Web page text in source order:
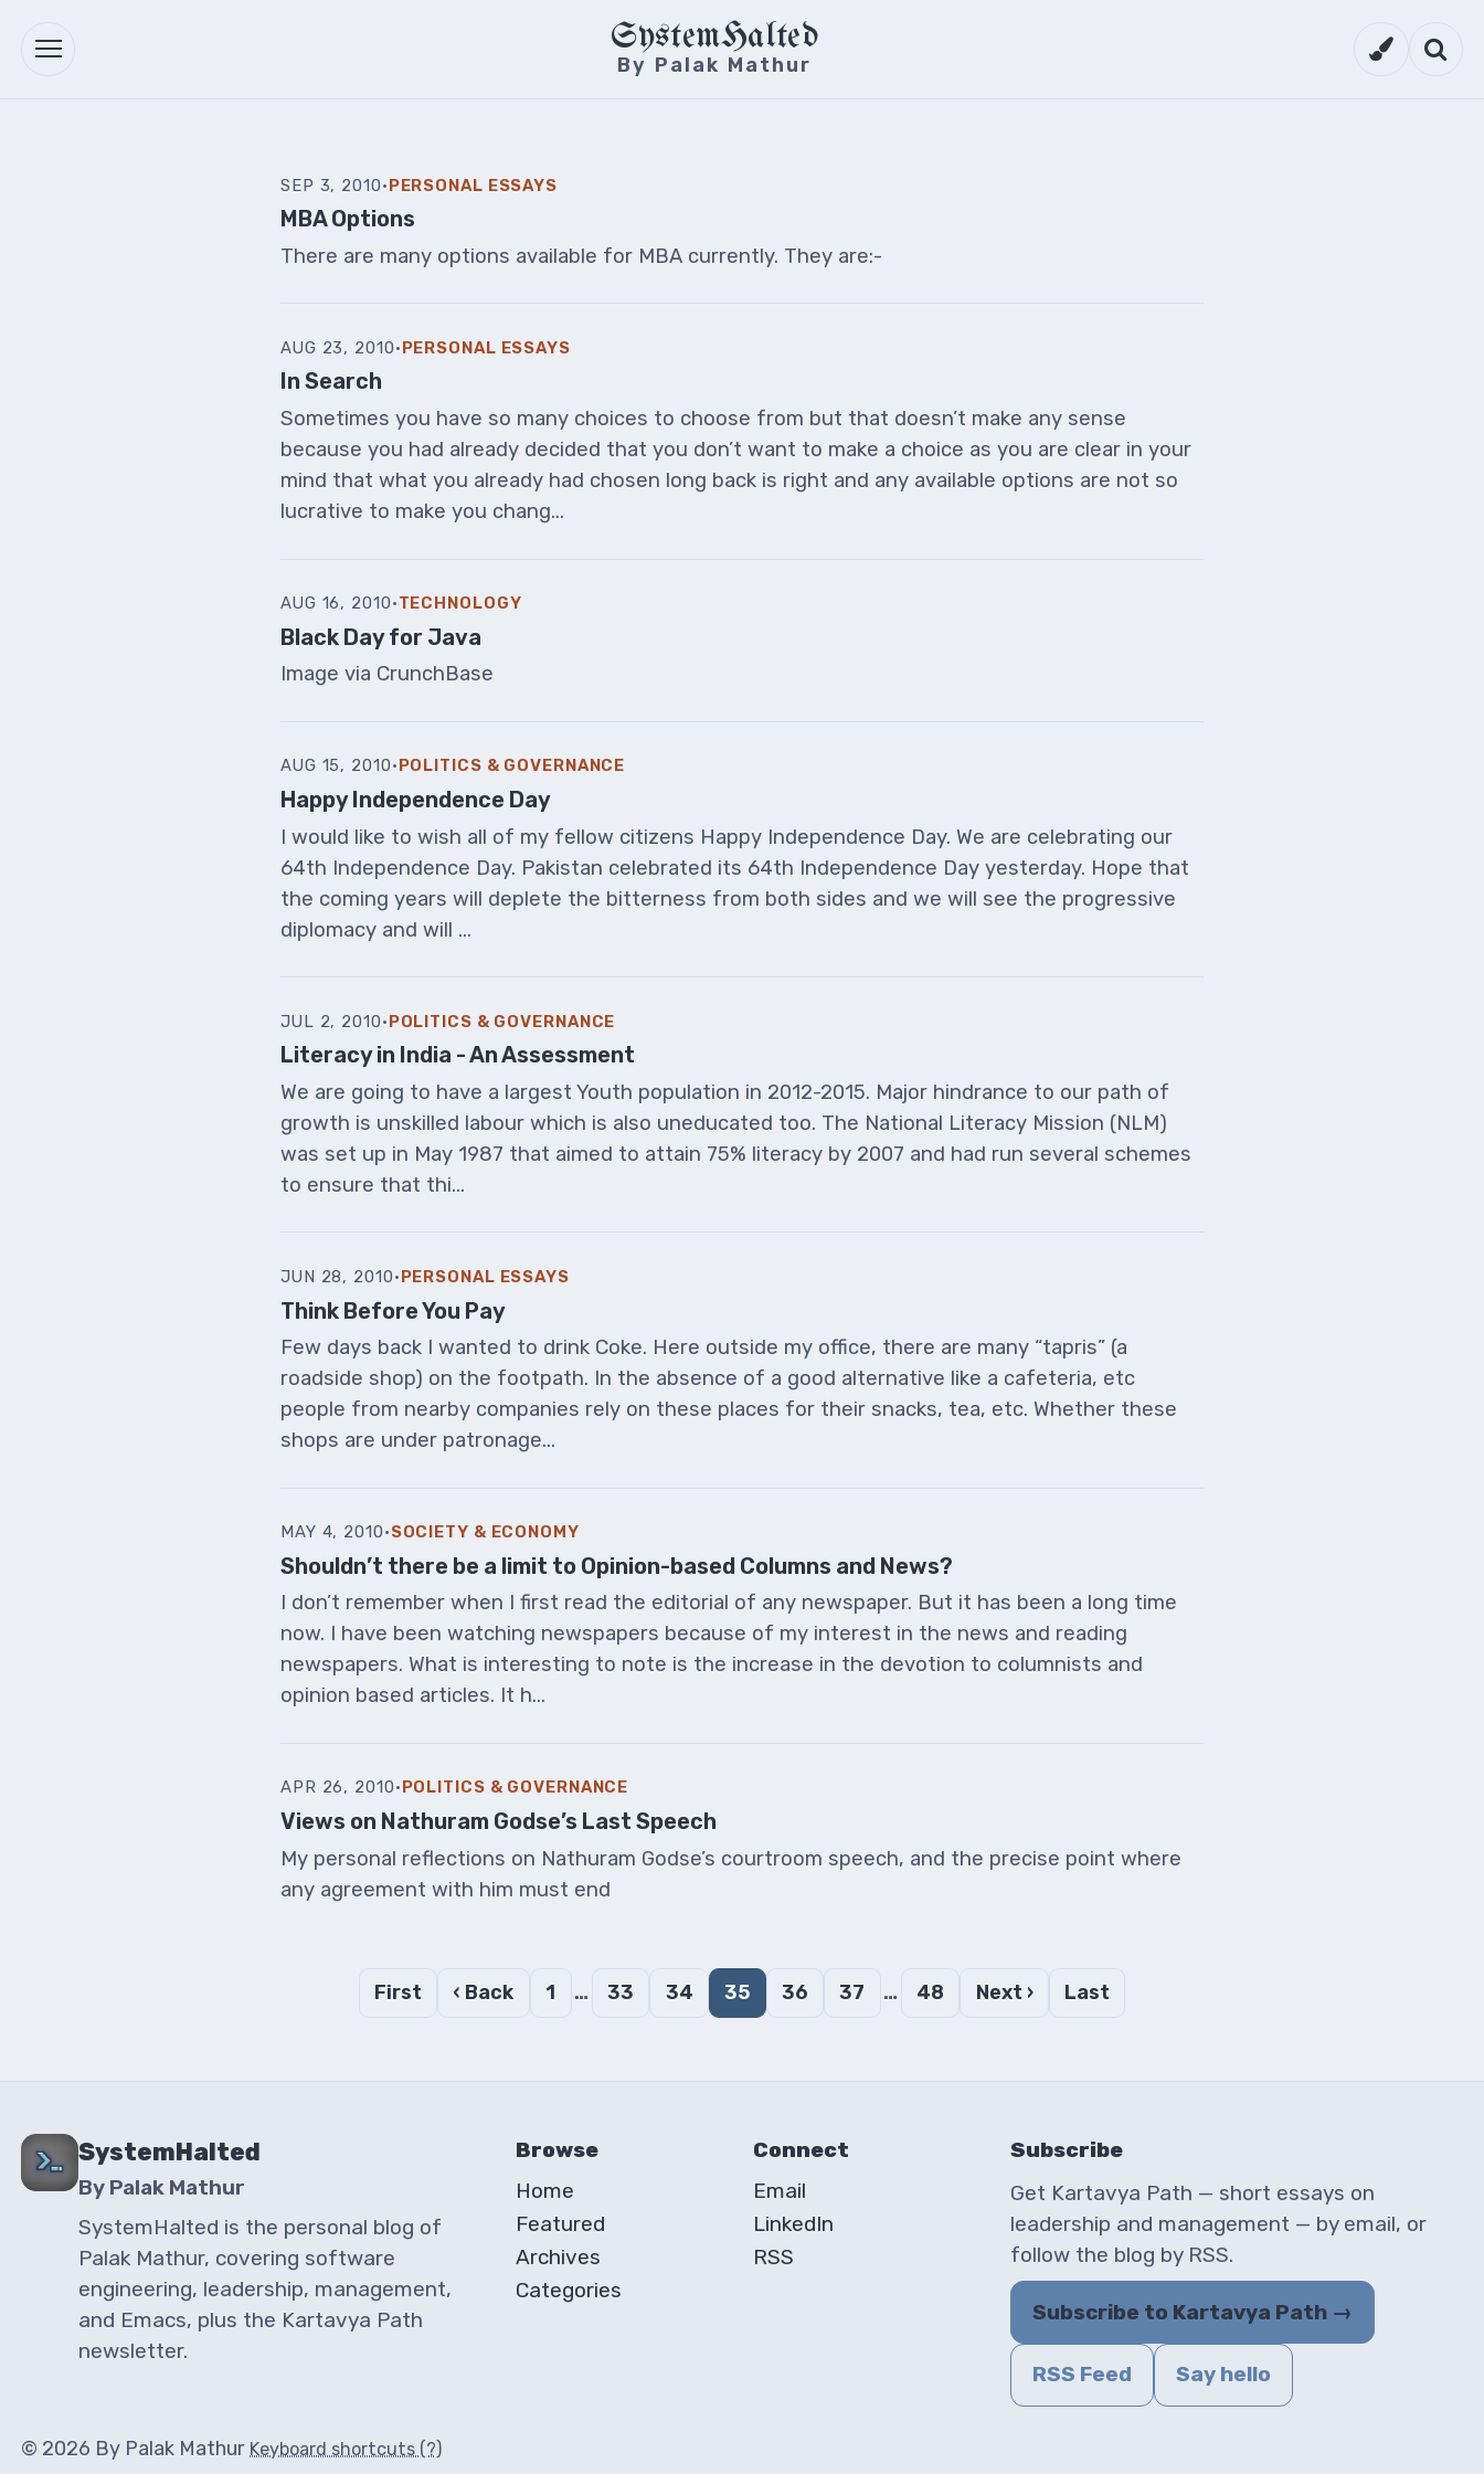
SystemHalted
By Palak Mathur Theme
SEP 3, 2010·PERSONAL ESSAYS
MBA Options
There are many options available for MBA currently. They are:-
AUG 23, 2010·PERSONAL ESSAYS
In Search
Sometimes you have so many choices to choose from but that doesn’t make any sense
because you had already decided that you don’t want to make a choice as you are clear in your
mind that what you already had chosen long back is right and any available options are not so
lucrative to make you chang...
AUG 16, 2010·TECHNOLOGY
Black Day for Java
Image via CrunchBase
AUG 15, 2010· POLITICS & GOVERNANCE
Happy Independence Day
I would like to wish all of my fellow citizens Happy Independence Day. We are celebrating our
64th Independence Day. Pakistan celebrated its 64th Independence Day yesterday. Hope that
the coming years will deplete the bitterness from both sides and we will see the progressive
diplomacy and will ...
JUL 2, 2010·POLITICS & GOVERNANCE
Literacy in India - An Assessment
We are going to have a largest Youth population in 2012-2015. Major hindrance to our path of
growth is unskilled labour which is also uneducated too. The National Literacy Mission (NLM)
was set up in May 1987 that aimed to attain 75% literacy by 2007 and had run several schemes
to ensure that thi...
JUN 28, 2010·PERSONAL ESSAYS
Think Before You Pay
Few days back I wanted to drink Coke. Here outside my office, there are many “tapris” (a
roadside shop) on the footpath. In the absence of a good alternative like a cafeteria, etc
people from nearby companies rely on these places for their snacks, tea, etc. Whether these
shops are under patronage...
MAY 4, 2010·SOCIETY & ECONOMY
Shouldn’t there be a limit to Opinion-based Columns and News?
I don’t remember when I first read the editorial of any newspaper. But it has been a long time
now. I have been watching newspapers because of my interest in the news and reading
newspapers. What is interesting to note is the increase in the devotion to columnists and
opinion based articles. It h...
APR 26, 2010· POLITICS & GOVERNANCE
Views on Nathuram Godse’s Last Speech
My personal reflections on Nathuram Godse’s courtroom speech, and the precise point where
any agreement with him must end
First ‹ Back 1 … 33 34 35 36 37 … 48 Next › Last
SystemHalted
By Palak Mathur
SystemHalted is the personal blog of
Palak Mathur, covering software
engineering, leadership, management,
and Emacs, plus the Kartavya Path
newsletter.
Browse
Home
Featured
Archives
Categories
Connect
Email
LinkedIn
RSS
Subscribe
Get Kartavya Path — short essays on
leadership and management — by email, or
follow the blog by RSS.
Subscribe to Kartavya Path →
RSS Feed Say hello
© 2026 By Palak Mathur Keyboard shortcuts (?)